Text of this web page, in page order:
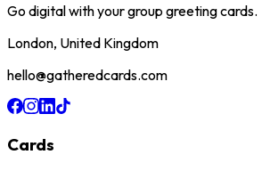
Go digital with your group greeting cards.
London, United Kingdom
hello@gatheredcards.com
Cards